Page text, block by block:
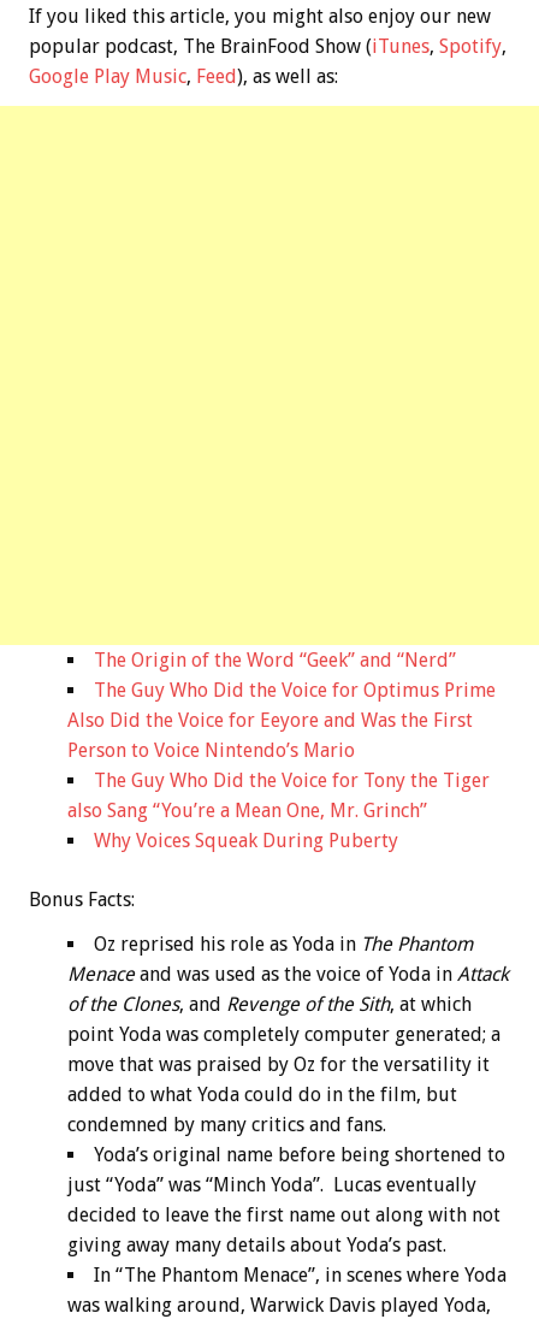
If you liked this article, you might also enjoy our new
popular podcast, The BrainFood Show (iTunes, Spotify,
Google Play Music, Feed), as well as:
The Origin of the Word “Geek” and “Nerd”
The Guy Who Did the Voice for Optimus Prime
Also Did the Voice for Eeyore and Was the First
Person to Voice Nintendo’s Mario
The Guy Who Did the Voice for Tony the Tiger
also Sang “You’re a Mean One, Mr. Grinch”
Why Voices Squeak During Puberty
Bonus Facts:
Oz reprised his role as Yoda in The Phantom
Menaceand was used as the voice of Yoda in Attack
of the Clones, and Revenge of the Sith, at which
point Yoda was completely computer generated; a
move that was praised by Oz for the versatility it
added to what Yoda could do in the film, but
condemned by many critics and fans.
Yoda’s original name before being shortened to
just “Yoda” was “Minch Yoda”. Lucas eventually
decided to leave the first name out along with not
giving away many details about Yoda’s past.
In “The Phantom Menace”, in scenes where Yoda
was walking around, Warwick Davis played Yoda,